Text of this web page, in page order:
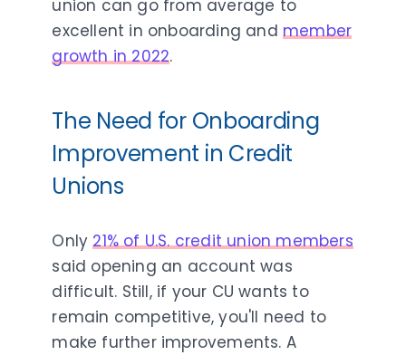
union can go from average to
excellent in onboarding andmember
growth in 2022.
The Need for Onboarding
Improvement in Credit
Unions
Only21% of U.S. credit union members
said opening an account was
difficult. Still, if your CU wants to
remain competitive, you'll need to
make further improvements. A